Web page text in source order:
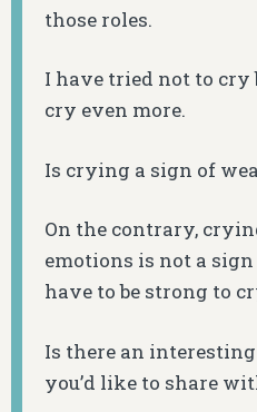
those roles.
I have tried not to cry
cry even more.
Is crying a sign of
On the contrary,
emotions is not a
have to be strong to
Is there an
you’d like to share